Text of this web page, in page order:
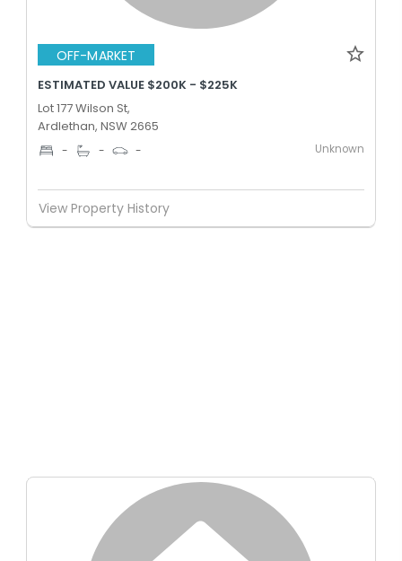
OFF-MARKET
ESTIMATED VALUE $200K - $225K
Lot 177 Wilson St,
Ardlethan, NSW 2665
- - - Unknown
View Property History